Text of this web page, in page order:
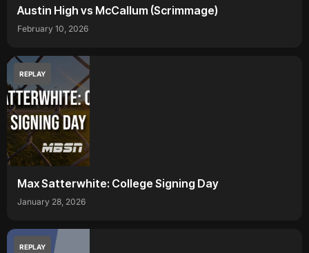
Austin High vs McCallum (Scrimmage)
February 10, 2026
REPLAY
Max Satterwhite: College Signing Day
January 28, 2026
REPLAY